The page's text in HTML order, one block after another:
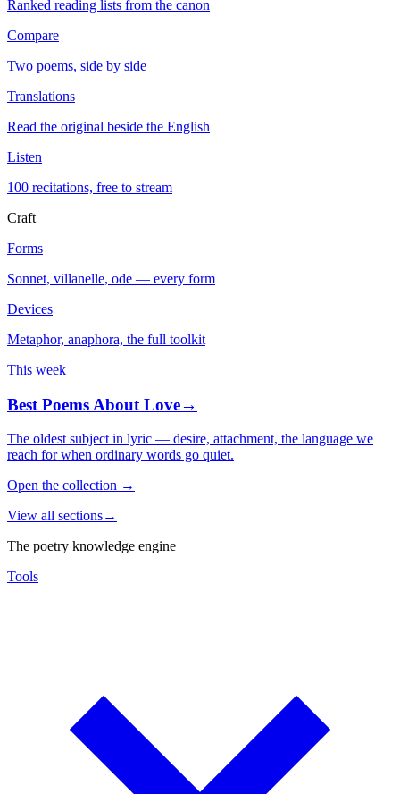
Ranked reading lists from the canon
Compare
Two poems, side by side
Translations
Read the original beside the English
Listen
100 recitations, free to stream
Craft
Forms
Sonnet, villanelle, ode — every form
Devices
Metaphor, anaphora, the full toolkit
This week
Best Poems About Love→
The oldest subject in lyric — desire, attachment, the language we
reach for when ordinary words go quiet.
Open the collection →
View all sections→
The poetry knowledge engine
Tools